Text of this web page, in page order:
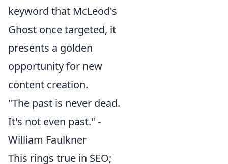
keyword that McLeod's
Ghost once targeted, it
presents a golden
opportunity for new
content creation.
"The past is never dead.
It's not even past." -
William Faulkner
This rings true in SEO;